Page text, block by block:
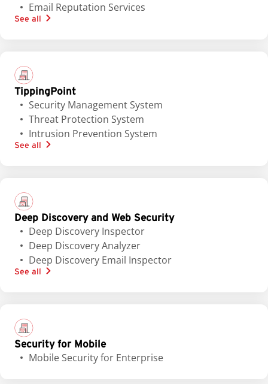
Email Reputation Services
See all
TippingPoint
Security Management System
Threat Protection System
Intrusion Prevention System
See all
Deep Discovery and Web Security
Deep Discovery Inspector
Deep Discovery Analyzer
Deep Discovery Email Inspector
See all
Security for Mobile
Mobile Security for Enterprise